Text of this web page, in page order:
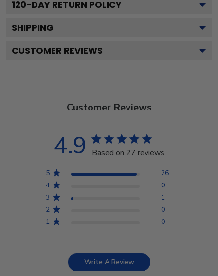
120-DAY RETURN POLICY
SHIPPING
CUSTOMER REVIEWS
Customer Reviews
4.9 Based on 27 reviews
5
26
4
0
3
1
2
0
1
0
Write A Review